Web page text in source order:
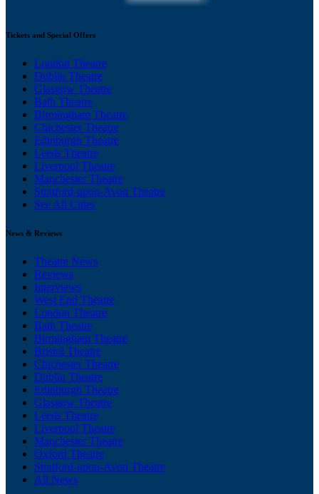
Tickets and Special Offers
London Theatre
Dublin Theatre
Glasgow Theatre
Bath Theatre
Birmingham Theatre
Chichester Theatre
Edinburgh Theatre
Leeds Theatre
Liverpool Theatre
Manchester Theatre
Stratford-upon-Avon Theatre
See All Cities
News & Reviews
Theatre News
Reviews
Interviews
West End Theatre
London Theatre
Bath Theatre
Birmingham Theatre
Bristol Theatre
Chichester Theatre
Dublin Theatre
Edinburgh Theatre
Glasgow Theatre
Leeds Theatre
Liverpool Theatre
Manchester Theatre
Oxford Theatre
Stratford-upon-Avon Theatre
All News